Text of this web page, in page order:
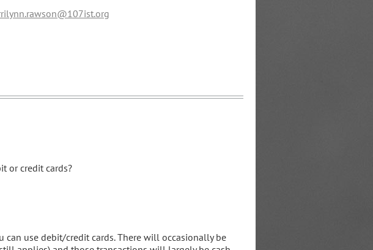
or credit cards?
use debit/credit cards. There will occasionally be